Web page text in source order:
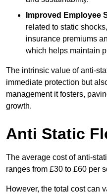
Improved Employee
related to static
insurance premiums
which helps maintain
The intrinsic value of anti-
immediate protection but
management it fosters,
growth.
Anti Static
The average cost of anti-
ranges from £30 to £60 per
However, the total cost can